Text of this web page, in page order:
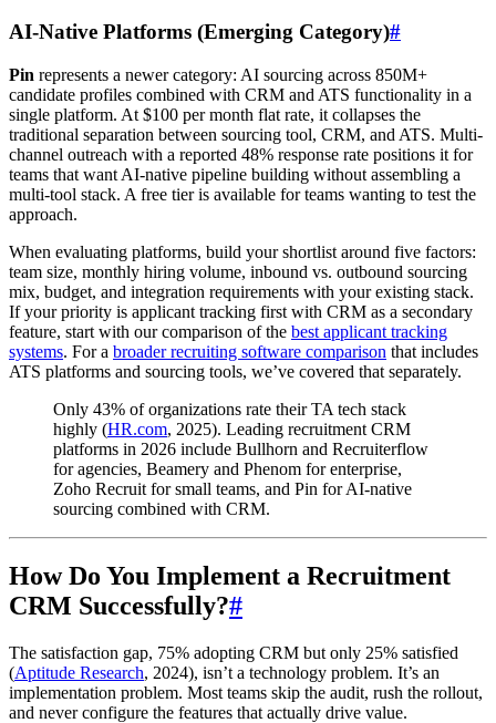
AI-Native Platforms (Emerging Category)#
Pin represents a newer category: AI sourcing across 850M+
candidate profiles combined with CRM and ATS functionality in a
single platform. At $100 per month flat rate, it collapses the
traditional separation between sourcing tool, CRM, and ATS. Multi-
channel outreach with a reported 48% response rate positions it for
teams that want AI-native pipeline building without assembling a
multi-tool stack. A free tier is available for teams wanting to test the
approach.
When evaluating platforms, build your shortlist around five factors:
team size, monthly hiring volume, inbound vs. outbound sourcing
mix, budget, and integration requirements with your existing stack.
If your priority is applicant tracking first with CRM as a secondary
feature, start with our comparison of the best applicant tracking
systems. For a broader recruiting software comparison that includes
ATS platforms and sourcing tools, we’ve covered that separately.
Only 43% of organizations rate their TA tech stack
highly (HR.com, 2025). Leading recruitment CRM
platforms in 2026 include Bullhorn and Recruiterflow
for agencies, Beamery and Phenom for enterprise,
Zoho Recruit for small teams, and Pin for AI-native
sourcing combined with CRM.
How Do You Implement a Recruitment
CRM Successfully?#
The satisfaction gap, 75% adopting CRM but only 25% satisfied
(Aptitude Research, 2024), isn’t a technology problem. It’s an
implementation problem. Most teams skip the audit, rush the rollout,
and never configure the features that actually drive value.